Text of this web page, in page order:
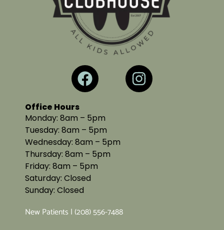
Office Hours
Monday: 8am – 5pm
Tuesday: 8am – 5pm
Wednesday: 8am – 5pm
Thursday: 8am – 5pm
Friday: 8am – 5pm
Saturday: Closed
Sunday: Closed
New Patients | (208) 556-7488